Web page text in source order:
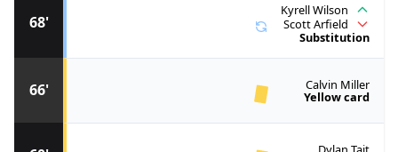
66' Calvin Miller
Yellow card
68'
Kyrell Wilson
Scott Arfield
Substitution